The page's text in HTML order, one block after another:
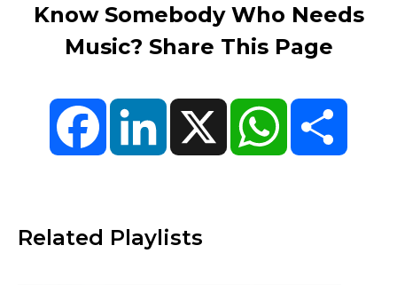
Know Somebody Who Needs
Music? Share This Page
FacebookLinkedIn X WhatsApp
Related Playlists